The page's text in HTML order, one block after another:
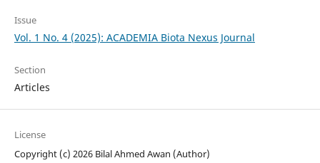
Issue
Vol. 1 No. 4 (2025): ACADEMIA Biota Nexus Journal
Section
Articles
License
Copyright (c) 2026 Bilal Ahmed Awan (Author)